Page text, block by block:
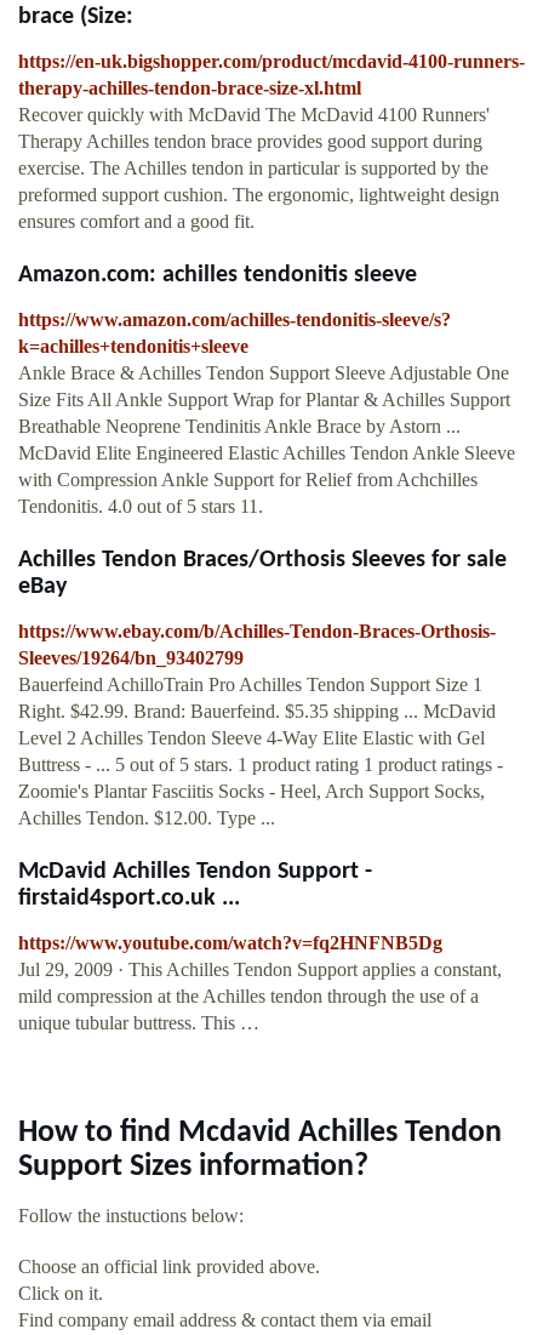
brace (Size:
https://en-uk.bigshopper.com/product/mcdavid-4100-runners-
therapy-achilles-tendon-brace-size-xl.html
Recover quickly with McDavid The McDavid 4100 Runners'
Therapy Achilles tendon brace provides good support during
exercise. The Achilles tendon in particular is supported by the
preformed support cushion. The ergonomic, lightweight design
ensures comfort and a good fit.
Amazon.com: achilles tendonitis sleeve
https://www.amazon.com/achilles-tendonitis-sleeve/s?
k=achilles+tendonitis+sleeve
Ankle Brace & Achilles Tendon Support Sleeve Adjustable One
Size Fits All Ankle Support Wrap for Plantar & Achilles Support
Breathable Neoprene Tendinitis Ankle Brace by Astorn ...
McDavid Elite Engineered Elastic Achilles Tendon Ankle Sleeve
with Compression Ankle Support for Relief from Achchilles
Tendonitis. 4.0 out of 5 stars 11.
Achilles Tendon Braces/Orthosis Sleeves for sale
eBay
https://www.ebay.com/b/Achilles-Tendon-Braces-Orthosis-
Sleeves/19264/bn_93402799
Bauerfeind AchilloTrain Pro Achilles Tendon Support Size 1
Right. $42.99. Brand: Bauerfeind. $5.35 shipping ... McDavid
Level 2 Achilles Tendon Sleeve 4-Way Elite Elastic with Gel
Buttress - ... 5 out of 5 stars. 1 product rating 1 product ratings -
Zoomie's Plantar Fasciitis Socks - Heel, Arch Support Socks,
Achilles Tendon. $12.00. Type ...
McDavid Achilles Tendon Support -
firstaid4sport.co.uk ...
https://www.youtube.com/watch?v=fq2HNFNB5Dg
Jul 29, 2009 · This Achilles Tendon Support applies a constant,
mild compression at the Achilles tendon through the use of a
unique tubular buttress. This …
How to find Mcdavid Achilles Tendon
Support Sizes information?
Follow the instuctions below:
Choose an official link provided above.
Click on it.
Find company email address & contact them via email